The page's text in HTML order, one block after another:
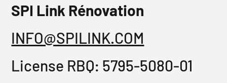
SPI Link Rénovation
INFO@SPILINK.COM
License RBQ: 5795-5080-01